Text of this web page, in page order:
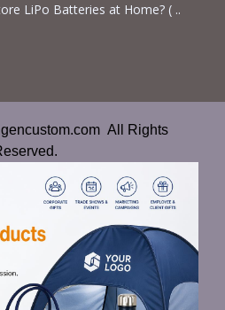
LiPo Batteries at Home? ( ..
All Rights